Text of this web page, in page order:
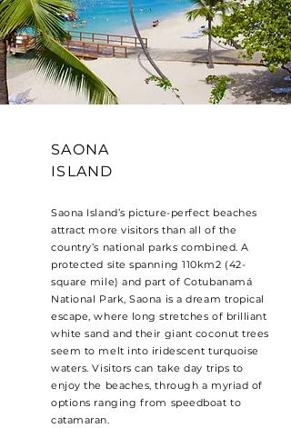
SAONA
ISLAND
Saona Island’s picture-perfect beaches
attract more visitors than all of the
country’s national parks combined. A
protected site spanning 110km2 (42-
square mile) and part of Cotubanamá
National Park, Saona is a dream tropical
escape, where long stretches of brilliant
white sand and their giant coconut trees
seem to melt into iridescent turquoise
waters. Visitors can take day trips to
enjoy the beaches, through a myriad of
options ranging from speedboat to
catamaran.